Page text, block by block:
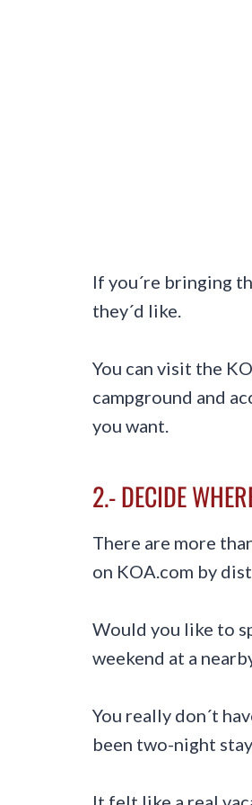
If you´re bringing
they´d like.
You can visit the
campground and
you want.
2.- DECIDE
There are more
on KOA.com by
Would you like to
weekend at a
You really don´t
been two-night